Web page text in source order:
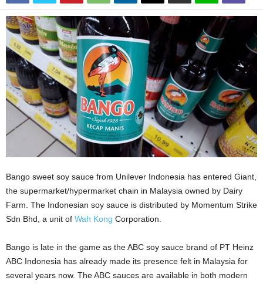
Bango sweet soy sauce from Unilever Indonesia has entered Giant,
the supermarket/hypermarket chain in Malaysia owned by Dairy
Farm. The Indonesian soy sauce is distributed by Momentum Strike
Sdn Bhd, a unit of Wah Kong Corporation.
Bango is late in the game as the ABC soy sauce brand of PT Heinz
ABC Indonesia has already made its presence felt in Malaysia for
several years now. The ABC sauces are available in both modern